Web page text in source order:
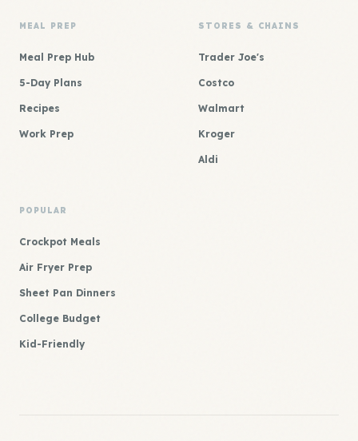
MEAL PREP
Meal Prep Hub
5-Day Plans
Recipes
Work Prep
STORES & CHAINS
Trader Joe's
Costco
Walmart
Kroger
Aldi
POPULAR
Crockpot Meals
Air Fryer Prep
Sheet Pan Dinners
College Budget
Kid-Friendly